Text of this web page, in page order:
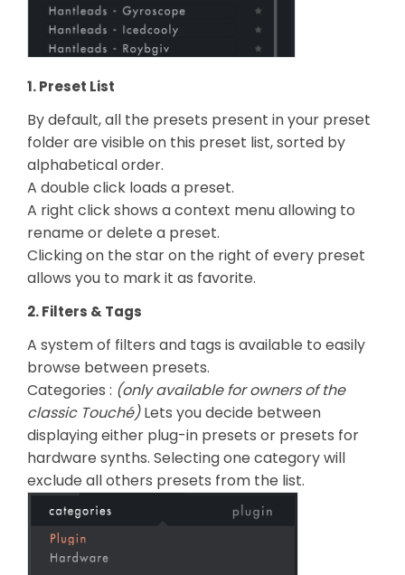
1. Preset List
By default, all the presets present in your preset
folder are visible on this preset list, sorted by
alphabetical order.
A double click loads a preset.
A right click shows a context menu allowing to
rename or delete a preset.
Clicking on the star on the right of every preset
allows you to mark it as favorite.
2. Filters & Tags
A system of filters and tags is available to easily
browse between presets.
Categories : (only available for owners of the
classic Touché)Lets you decide between
displaying either plug-in presets or presets for
hardware synths. Selecting one category will
exclude all others presets from the list.